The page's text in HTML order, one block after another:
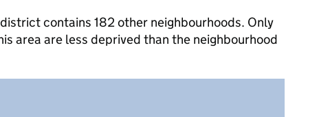
contains 182 other neighbourhoods. Only
area are less deprived than the neighbourhood